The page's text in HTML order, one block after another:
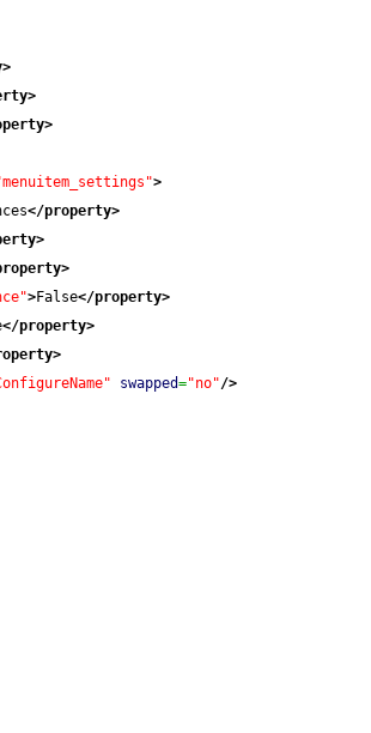
>
>
>
>
</property>
>
>
>False</property>
</property>
>
swapped="no"/>